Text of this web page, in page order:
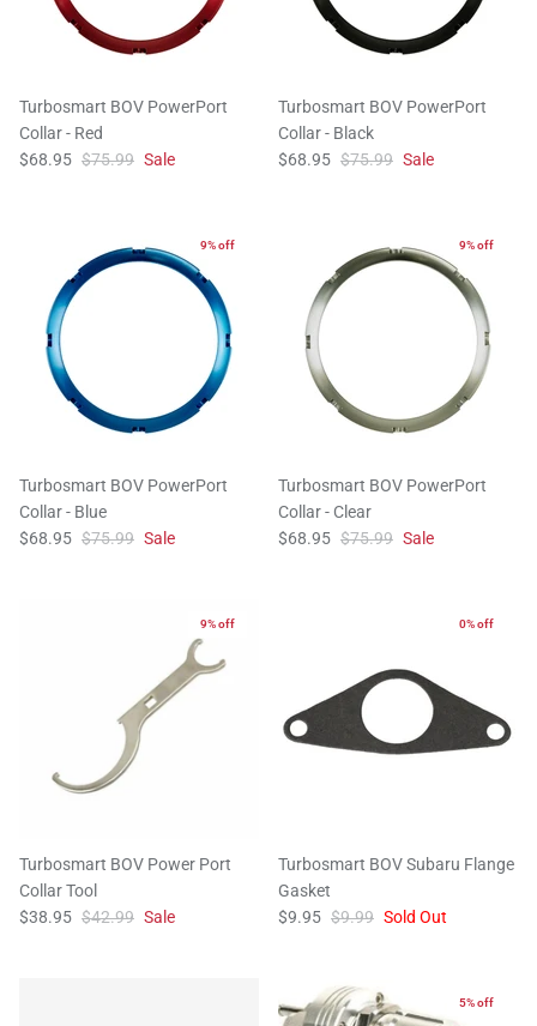
Turbosmart BOV PowerPort
Collar - Red
$68.95 $75.99 Sale
Turbosmart BOV PowerPort
Collar - Black
$68.95 $75.99 Sale
9% off
Turbosmart BOV PowerPort
Collar - Blue
$68.95 $75.99 Sale
9% off
Turbosmart BOV PowerPort
Collar - Clear
$68.95 $75.99 Sale
9% off
Turbosmart BOV Power Port
Collar Tool
$38.95 $42.99 Sale
0% off
Turbosmart BOV Subaru Flange
Gasket
$9.95 $9.99 Sold Out
5% off